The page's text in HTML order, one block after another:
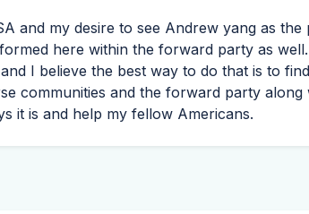
and my desire to see Andrew yang as the
here within the forward party as
I believe the best way to do that is to
communities and the forward party along
it is and help my fellow Americans.